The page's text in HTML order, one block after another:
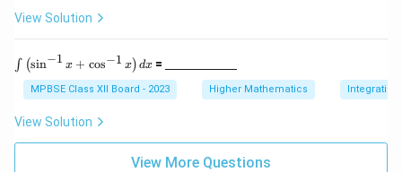
)
)
m}
View Solution
\i
nt
t(
in
∫ (sin−1 x + cos−1 x) dx =
derl
ine
{\h
c
m}}
MPBSE Class XII Board - 2023 Higher Mathematics Integration
View Solution
View More Questions